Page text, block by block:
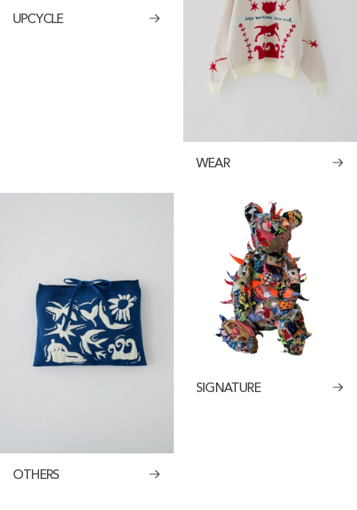
UPCYCLE
WEAR
OTHERS
SIGNATURE